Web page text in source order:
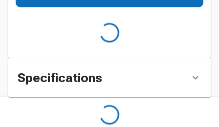
Specifications